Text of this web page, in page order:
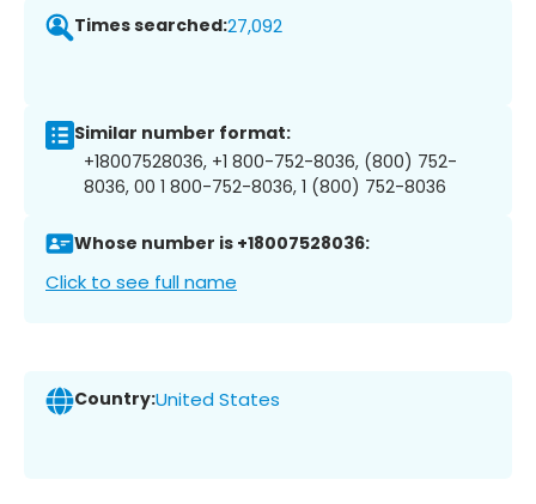
Times searched:27,092
Similar number format:
+18007528036, +1 800-752-8036, (800) 752-
8036, 00 1 800-752-8036, 1 (800) 752-8036
Whose number is +18007528036:
Click to see full name
Country:United States